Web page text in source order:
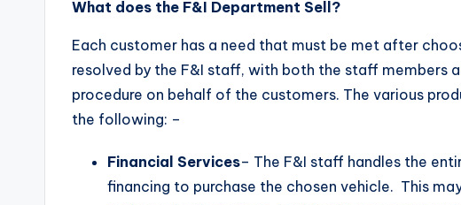
What does the F&I Department Sell?
Each customer has a need that must be met after
resolved by the F&I staff, with both the staff members
procedure on behalf of the customers. The various
the following: –
Financial Services– The F&I staff handles the
financing to purchase the chosen vehicle. This